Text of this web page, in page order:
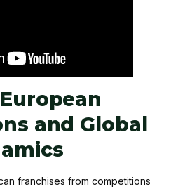
and Global
franchises from competitions